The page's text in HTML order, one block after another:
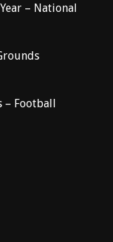
– National
– Football